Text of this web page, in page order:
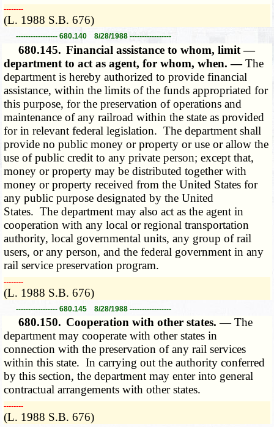
­­--------
(L. 1988 S.B. 676)
----------------- 680.140 8/28/1988 -----------------
680.145. Financial assistance to whom, limit —
department to act as agent, for whom, when. —The
department is hereby authorized to provide financial
assistance, within the limits of the funds appropriated for
this purpose, for the preservation of operations and
maintenance of any railroad within the state as provided
for in relevant federal legislation. The department shall
provide no public money or property or use or allow the
use of public credit to any private person; except that,
money or property may be distributed together with
money or property received from the United States for
any public purpose designated by the United
States. The department may also act as the agent in
cooperation with any local or regional transportation
authority, local governmental units, any group of rail
users, or any person, and the federal government in any
rail service preservation program.
­­--------
(L. 1988 S.B. 676)
----------------- 680.145 8/28/1988 -----------------
680.150. Cooperation with other states. —The
department may cooperate with other states in
connection with the preservation of any rail services
within this state. In carrying out the authority conferred
by this section, the department may enter into general
contractual arrangements with other states.
­­--------
(L. 1988 S.B. 676)